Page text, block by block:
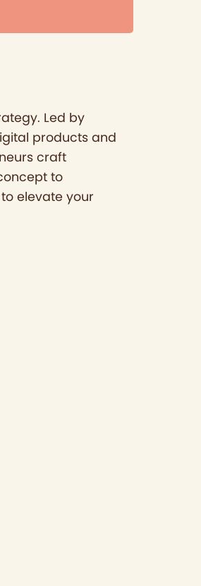
Led by
products and
craft
to
elevate your